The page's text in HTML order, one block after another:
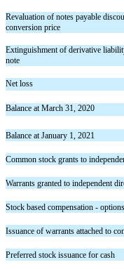
Revaluation of notes payable
conversion price
Extinguishment of derivative
note
Net loss
Balance at March 31, 2020
Balance at January 1, 2021
Common stock grants to
Warrants granted to independent
Stock based compensation - options
Issuance of warrants attached to
Preferred stock issuance for cash